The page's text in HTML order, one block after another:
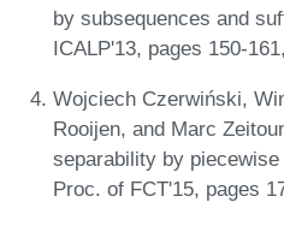
by subsequences and
ICALP'13, pages 150-
Wojciech Czerwiński,
Rooijen, and Marc
separability by
Proc. of FCT'15, pages